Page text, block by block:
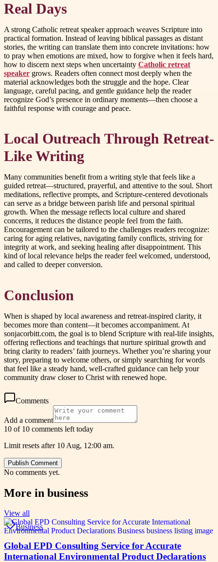
Real Days
A strong Catholic retreat speaker approach weaves Scripture into
practical formation. Instead of leaving biblical passages as distant
stories, the writing can translate them into concrete invitations: how
to pray when emotions are mixed, how to forgive when it feels hard,
how to discern next steps when uncertainty Catholic retreat
speaker grows. Readers often connect most deeply when the
material acknowledges both the struggle and the hope. Clear
language, careful pacing, and gentle guidance help the reader
recognize God’s presence in ordinary moments—then choose a
faithful response with courage and peace.
Local Outreach Through Retreat-
Like Writing
Many communities benefit from a writing style that feels like a
guided retreat—structured, prayerful, and attentive to the soul. Short
meditations, reflective prompts, and Scripture-centered devotionals
can serve as a bridge between parish life and personal spiritual
growth. When the message reflects local culture and shared
concerns, it reduces the distance people feel from the faith.
Encouragement can be tailored to the challenges readers recognize:
caring for aging relatives, navigating family conflicts, striving for
integrity at work, and seeking healing after disappointment. This
kind of local relevance helps the reader feel welcomed, understood,
and called to deeper conversion.
Conclusion
When is shaped by local awareness and retreat-inspired clarity, it
becomes more than content—it becomes accompaniment. At
sonjacorbitt.com, the goal is to blend Scripture with real-life insights,
offering reflections and teachings that nurture spiritual growth and
bring clarity to readers’ faith journeys. Whether you’re sharing your
story, preparing to welcome others, or simply searching for words
that feel like a steady hand, well-crafted guidance can help your
community draw closer to Christ with renewed hope.
Comments
Add a comment
10 of 10 comments left today
Limit resets after 10 Aug, 12:00 am.
Publish Comment
No comments yet.
More in business
View all
Business
Global EPD Consulting Service for Accurate
International Environmental Product Declarations